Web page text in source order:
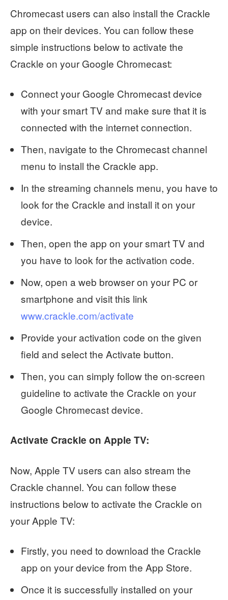
Chromecast users can also install the Crackle
app on their devices. You can follow these
simple instructions below to activate the
Crackle on your Google Chromecast:
Connect your Google Chromecast device
with your smart TV and make sure that it is
connected with the internet connection.
Then, navigate to the Chromecast channel
menu to install the Crackle app.
In the streaming channels menu, you have to
look for the Crackle and install it on your
device.
Then, open the app on your smart TV and
you have to look for the activation code.
Now, open a web browser on your PC or
smartphone and visit this link
www.crackle.com/activate
Provide your activation code on the given
field and select the Activate button.
Then, you can simply follow the on-screen
guideline to activate the Crackle on your
Google Chromecast device.
Activate Crackle on Apple TV:
Now, Apple TV users can also stream the
Crackle channel. You can follow these
instructions below to activate the Crackle on
your Apple TV:
Firstly, you need to download the Crackle
app on your device from the App Store.
Once it is successfully installed on your